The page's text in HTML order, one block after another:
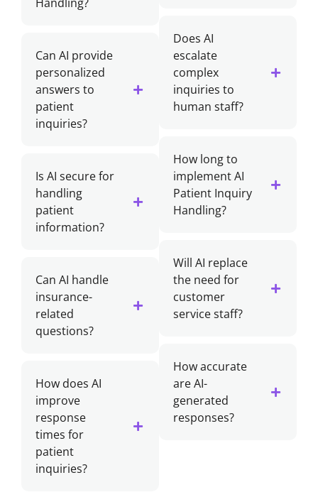
Can AI provide
personalized
answers to
patient
inquiries?
Is AI secure for
handling
patient
information?
Can AI handle
insurance-
related
questions?
How does AI
improve
response
times for
patient
inquiries?
Does AI
escalate
complex
inquiries to
human staff?
How long to
implement AI
Patient Inquiry
Handling?
Will AI replace
the need for
customer
service staff?
How accurate
are AI-
generated
responses?